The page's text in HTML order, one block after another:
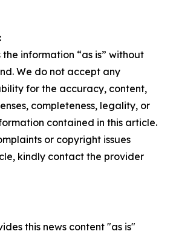
the information “as is” without
We do not accept any
for the accuracy, content,
completeness, legality, or
contained in this article.
or copyright issues
kindly contact the provider
this news content "as is"